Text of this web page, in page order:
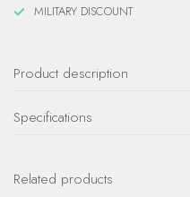
MILITARY DISCOUNT
Product description
Specifications
Related products